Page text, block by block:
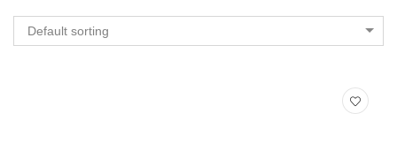
Default sorting